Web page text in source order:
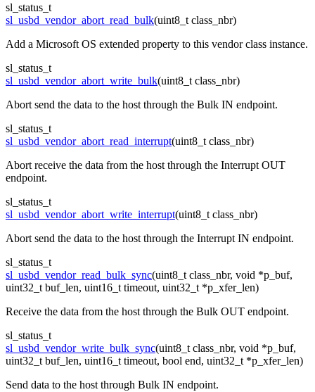
sl_status_t
sl_usbd_vendor_abort_read_bulk(uint8_t class_nbr)
Add a Microsoft OS extended property to this vendor class instance.
sl_status_t
sl_usbd_vendor_abort_write_bulk(uint8_t class_nbr)
Abort send the data to the host through the Bulk IN endpoint.
sl_status_t
sl_usbd_vendor_abort_read_interrupt(uint8_t class_nbr)
Abort receive the data from the host through the Interrupt OUT
endpoint.
sl_status_t
sl_usbd_vendor_abort_write_interrupt(uint8_t class_nbr)
Abort send the data to the host through the Interrupt IN endpoint.
sl_status_t
sl_usbd_vendor_read_bulk_sync(uint8_t class_nbr, void *p_buf,
uint32_t buf_len, uint16_t timeout, uint32_t *p_xfer_len)
Receive the data from the host through the Bulk OUT endpoint.
sl_status_t
sl_usbd_vendor_write_bulk_sync(uint8_t class_nbr, void *p_buf,
uint32_t buf_len, uint16_t timeout, bool end, uint32_t *p_xfer_len)
Send data to the host through Bulk IN endpoint.